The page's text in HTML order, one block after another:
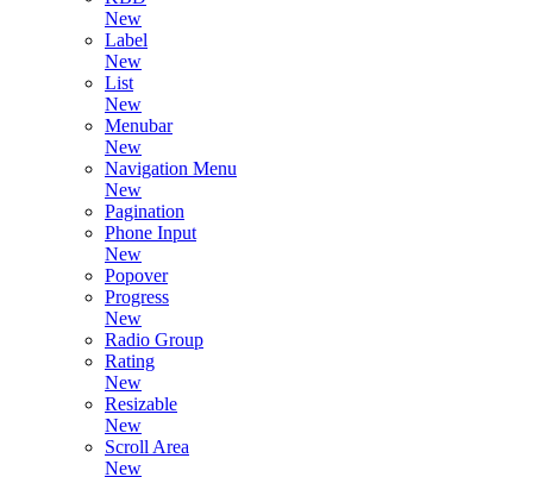
New
Label
New
List
New
Menubar
New
Navigation Menu
New
Pagination
Phone Input
New
Popover
Progress
New
Radio Group
Rating
New
Resizable
New
Scroll Area
New